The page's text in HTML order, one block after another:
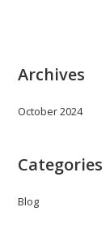
Archives
October 2024
Categories
Blog